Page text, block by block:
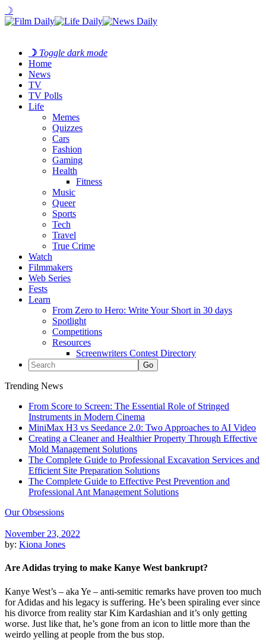
☽
☽ Toggle dark mode
Home
News
TV
TV Polls
Life
Memes
Quizzes
Cars
Fashion
Gaming
Health
Fitness
Music
Queer
Sports
Tech
Travel
True Crime
Watch
Filmmakers
Web Series
Fests
Learn
From Zero to Hero: Write Your Short in 30 days
Spotlight
Competitions
Resources
Screenwriters Contest Directory
Trending News
From Score to Screen: The Essential Role of Stringed
Instruments in Modern Cinema
MiniMax H3 vs Seedance 2.0: Two Approaches to AI Video
Creating a Cleaner and Healthier Property Through Effective
Mold Management Solutions
The Complete Guide to Professional Excavation Services and
Efficient Site Preparation Solutions
The Complete Guide to Effective Pest Prevention and
Professional Ant Management Solutions
Our Obsessions
November 23, 2022
by: Kiona Jones
Are Adidas trying to make Kanye West bankrupt?
Kanye West’s – aka Ye – anti-semitic remarks have proven too much
for Adidas and his legacy is suffering. He’s been spiraling ever since
his divorce from reality star Kim Kardashian and it’s only getting
worse. Just like that, he’s gone from an icon to little more than the
weirdo yelling at people from the bus stop.